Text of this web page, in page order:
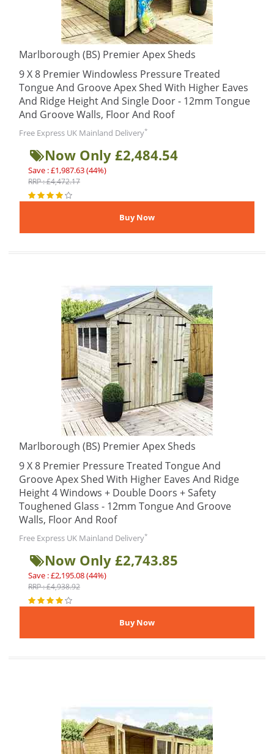
Marlborough (BS) Premier Apex Sheds
9 X 8 Premier Windowless Pressure Treated
Tongue And Groove Apex Shed With Higher Eaves
And Ridge Height And Single Door - 12mm Tongue
And Groove Walls, Floor And Roof
Free Express UK Mainland Delivery*
Now Only £2,484.54
Save : £1,987.63 (44%)
RRP : £4,472.17
Marlborough (BS) Premier Apex Sheds
9 X 8 Premier Pressure Treated Tongue And
Groove Apex Shed With Higher Eaves And Ridge
Height 4 Windows + Double Doors + Safety
Toughened Glass - 12mm Tongue And Groove
Walls, Floor And Roof
Free Express UK Mainland Delivery*
Now Only £2,743.85
Save : £2,195.08 (44%)
RRP : £4,938.92